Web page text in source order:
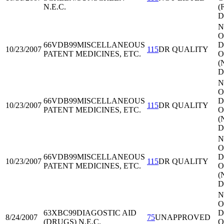
N.E.C.
10/23/2007
66VDB99MISCELLANEOUS
PATENT MEDICINES, ETC.
115DR QUALITY
10/23/2007
66VDB99MISCELLANEOUS
PATENT MEDICINES, ETC.
115DR QUALITY
10/23/2007
66VDB99MISCELLANEOUS
PATENT MEDICINES, ETC.
115DR QUALITY
8/24/2007
63XBC99DIAGOSTIC AID
(DRUGS) N.E.C.
75UNAPPROVED